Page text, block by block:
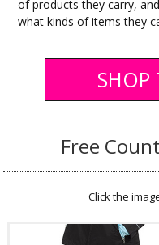
of products they carry,
what kinds of items they
SHOP
Free
Click the